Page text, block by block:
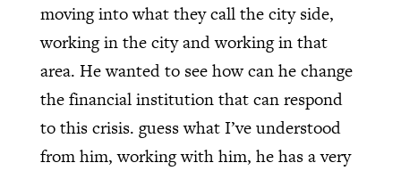
moving into what they call the city side,
working in the city and working in that
area. He wanted to see how can he change
the financial institution that can respond
to this crisis. guess what I’ve understood
from him, working with him, he has a very